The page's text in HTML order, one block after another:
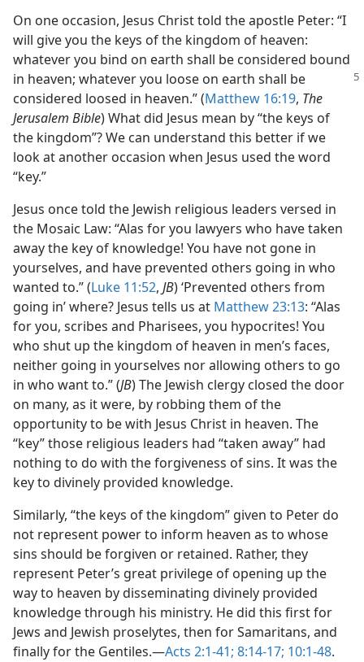
On one occasion, Jesus Christ told the apostle Peter: “I
will give you the keys of the kingdom of heaven:
whatever you bind on earth shall be considered bound
in heaven; whatever you loose on earth shall be
considered loosed in heaven.” (Matthew 16:19, The
Jerusalem Bible) What did Jesus mean by “the keys of
the kingdom”? We can understand this better if we
look at another occasion when Jesus used the word
“key.”
Jesus once told the Jewish religious leaders versed in
the Mosaic Law: “Alas for you lawyers who have taken
away the key of knowledge! You have not gone in
yourselves, and have prevented others going in who
wanted to.” (Luke 11:52, JB) ‘Prevented others from
going in’ where? Jesus tells us at Matthew 23:13: “Alas
for you, scribes and Pharisees, you hypocrites! You
who shut up the kingdom of heaven in men’s faces,
neither going in yourselves nor allowing others to go
in who want to.” (JB) The Jewish clergy closed the door
on many, as it were, by robbing them of the
opportunity to be with Jesus Christ in heaven. The
“key” those religious leaders had “taken away” had
nothing to do with the forgiveness of sins. It was the
key to divinely provided knowledge.
Similarly, “the keys of the kingdom” given to Peter do
not represent power to inform heaven as to whose
sins should be forgiven or retained. Rather, they
represent Peter’s great privilege of opening up the
way to heaven by disseminating divinely provided
knowledge through his ministry. He did this first for
Jews and Jewish proselytes, then for Samaritans, and
finally for the Gentiles.​—Acts 2:1-41; 8:14-17; 10:1-48.